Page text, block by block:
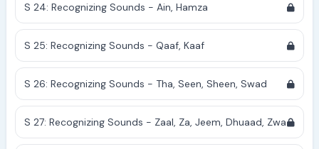
S 24: Recognizing Sounds - Ain, Hamza
S 25: Recognizing Sounds - Qaaf, Kaaf
S 26: Recognizing Sounds - Tha, Seen, Sheen, Swad
S 27: Recognizing Sounds - Zaal, Za, Jeem, Dhuaad, Zwa